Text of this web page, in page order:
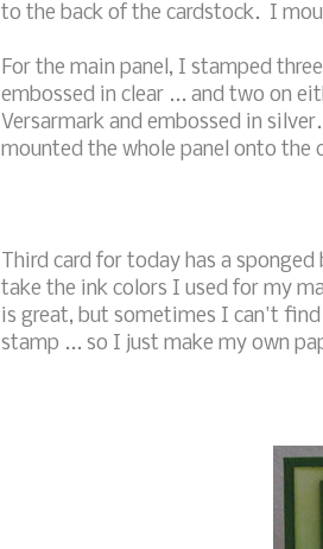
to the back of the cardstock. I
For the main panel, I stamped
embossed in clear ... and two on
Versarmark and embossed in
mounted the whole panel onto
Third card for today has a
take the ink colors I used for my
is great, but sometimes I can't
stamp ... so I just make my own